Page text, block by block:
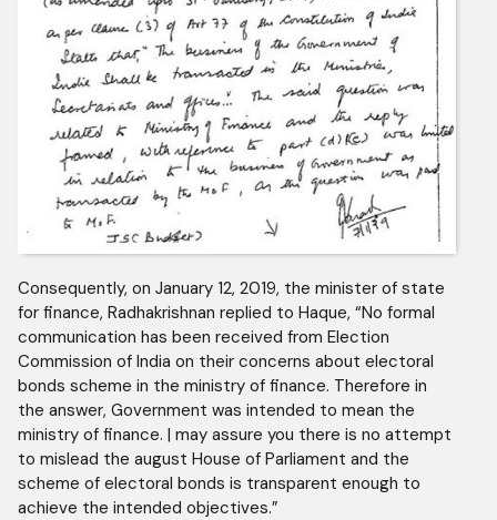
Consequently, on January 12, 2019, the minister of state
for finance, Radhakrishnan replied to Haque, “No formal
communication has been received from Election
Commission of India on their concerns about electoral
bonds scheme in the ministry of finance. Therefore in
the answer, Government was intended to mean the
ministry of finance. | may assure you there is no attempt
to mislead the august House of Parliament and the
scheme of electoral bonds is transparent enough to
achieve the intended objectives.”